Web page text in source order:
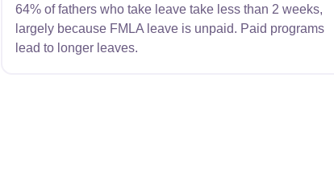
64% of fathers who take leave take less than 2 weeks,
largely because FMLA leave is unpaid. Paid programs
lead to longer leaves.